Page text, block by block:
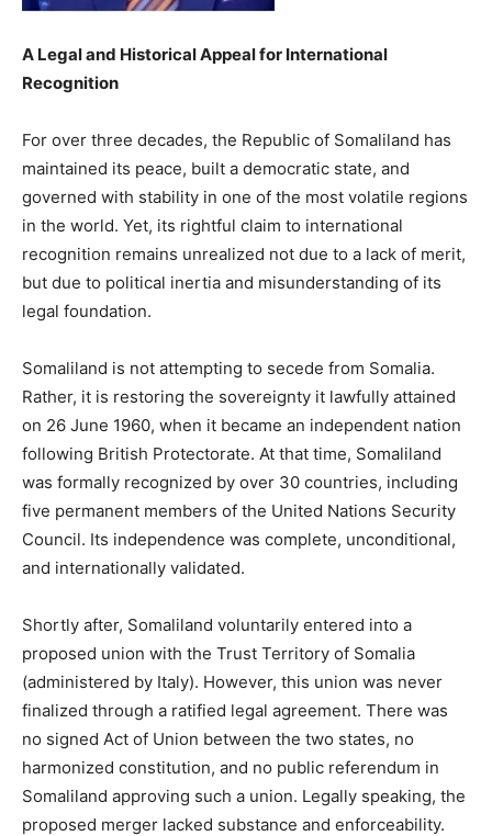
A Legal and Historical Appeal for International
Recognition
For over three decades, the Republic of Somaliland has
maintained its peace, built a democratic state, and
governed with stability in one of the most volatile regions
in the world. Yet, its rightful claim to international
recognition remains unrealized not due to a lack of merit,
but due to political inertia and misunderstanding of its
legal foundation.
Somaliland is not attempting to secede from Somalia.
Rather, it is restoring the sovereignty it lawfully attained
on 26 June 1960, when it became an independent nation
following British Protectorate. At that time, Somaliland
was formally recognized by over 30 countries, including
five permanent members of the United Nations Security
Council. Its independence was complete, unconditional,
and internationally validated.
Shortly after, Somaliland voluntarily entered into a
proposed union with the Trust Territory of Somalia
(administered by Italy). However, this union was never
finalized through a ratified legal agreement. There was
no signed Act of Union between the two states, no
harmonized constitution, and no public referendum in
Somaliland approving such a union. Legally speaking, the
proposed merger lacked substance and enforceability.